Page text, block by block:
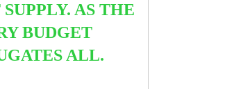
AS THE
BUDGET
ALL.